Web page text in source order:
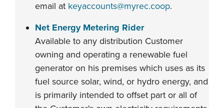
email at keyaccounts@myrec.coop.
Net Energy Metering Rider
Available to any distribution Customer
owning and operating a renewable fuel
generator on his premises which uses as its
fuel source solar, wind, or hydro energy, and
is primarily intended to offset part or all of